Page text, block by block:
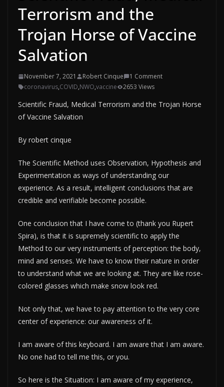
Terrorism and the
Trojan Horse of Vaccine
Salvation
November 7, 2021 Robert Cinque
1 Comment
coronavirus,COVID,NWO,vaccine 2653 Views
Scientific Fraud, Medical Terrorism and the Trojan Horse
of Vaccine Salvation
By robert cinque
The Scientific Method uses Observation, Hypothesis and
Experimentation as ways of understanding our
experience. As a result, intelligent conclusions that are
credible and verifiable become possible.
One conclusion that I have come to (thank you Rupert
Spira), is that it is supremely scientific to apply the
Method to our very instruments of perception: the body,
mind and senses. We have to know their nature in order
to understand what we are looking at. They are like rose-
colored glasses which make snow look red.
Not only that, we have to pay attention to the very core
center of experience: our awareness of it.
I am aware of this keyboard. I am aware that I am aware.
No one had to tell me this, or you.
So here is the Situation: I am aware of my experience,